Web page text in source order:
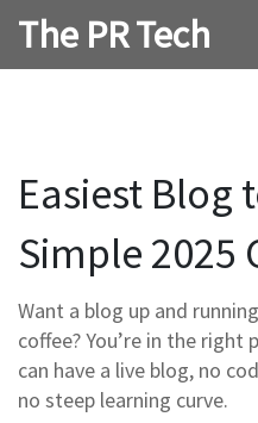
The PR Tech
Easiest Blog
Simple 2025
Want a blog up and
coffee? You’re in the right
can have a live blog, no
no steep learning curve.